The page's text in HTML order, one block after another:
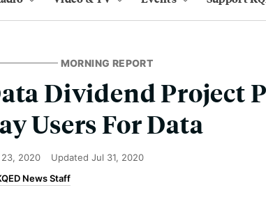
MORNING REPORT
Dividend Project
Users For Data
2020 Updated Jul 31, 2020
News Staff